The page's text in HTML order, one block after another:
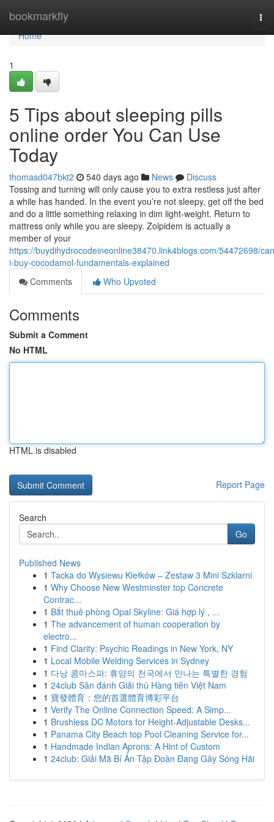
bookmarkfly
Home
Home
1
5 Tips about sleeping pills
online order You Can Use
Today
thomasd047bkt2 540 days ago News
Discuss
Tossing and turning will only cause you to extra restless just after
a while has handed. In the event you’re not sleepy, get off the bed
and do a little something relaxing in dim light-weight. Return to
mattress only while you are sleepy. Zolpidem is actually a
member of your
https://buydihydrocodeineonline38470.link4blogs.com/54472698/
i-buy-cocodamol-fundamentals-explained
Comments
Who Upvoted
Comments
Submit a Comment
No HTML
HTML is disabled
Report Page
Search
Go
Published News
1 Tacka do Wysiewu Kiełków – Zestaw 3 Mini Szklarni
1 Why Choose New Westminster top Concrete
Contrac...
1 Bắt thuê phòng Opal Skyline: Giá hợp lý , ...
1 The advancement of human cooperation by
electro...
1 Find Clarity: Psychic Readings in New York, NY
1 Local Mobile Welding Services in Sydney
1 다낭 콤마스파: 휴양의 천국에서 만나는 특별한 경험
1 24club Sân đánh Giải thú Hàng tiên Việt Nam
1 寶發體育：您的首選體育博彩平台
1 Verify The Online Connection Speed: A Simp...
1 Brushless DC Motors for Height-Adjustable Desks...
1 Panama City Beach top Pool Cleaning Service for...
1 Handmade Indian Aprons: A Hint of Custom
1 24club: Giải Mã Bí Ẩn Tập Đoàn Đang Gây Sóng Hãi